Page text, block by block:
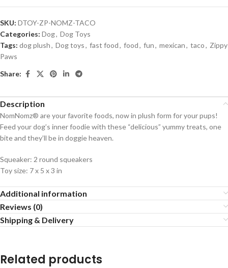
SKU: DTOY-ZP-NOMZ-TACO
Categories: Dog, Dog Toys
Tags: dog plush, Dog toys, fast food, food, fun, mexican, taco, Zippy
Paws
Share:
Description
NomNomz® are your favorite foods, now in plush form for your pups!
Feed your dog’s inner foodie with these “delicious” yummy treats, one
bite and they’ll be in doggie heaven.
Squeaker: 2 round squeakers
Toy size: 7 x 5 x 3 in
Additional information
Reviews (0)
Shipping & Delivery
Related products